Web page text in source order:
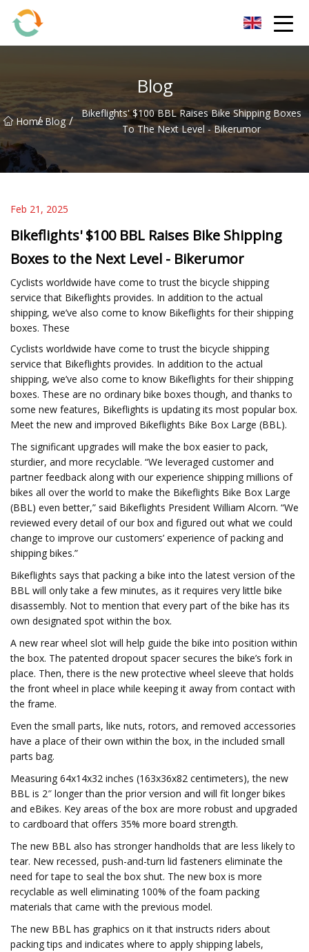
Blog
Home
/ Blog /
Bikeflights' $100 BBL Raises Bike Shipping Boxes
To The Next Level - Bikerumor
Feb 21, 2025
Bikeflights' $100 BBL Raises Bike Shipping
Boxes to the Next Level - Bikerumor
Cyclists worldwide have come to trust the bicycle shipping
service that Bikeflights provides. In addition to the actual
shipping, we’ve also come to know Bikeflights for their shipping
boxes. These
Cyclists worldwide have come to trust the bicycle shipping
service that Bikeflights provides. In addition to the actual
shipping, we’ve also come to know Bikeflights for their shipping
boxes. These are no ordinary bike boxes though, and thanks to
some new features, Bikeflights is updating its most popular box.
Meet the new and improved Bikeflights Bike Box Large (BBL).
The significant upgrades will make the box easier to pack,
sturdier, and more recyclable. “We leveraged customer and
partner feedback along with our experience shipping millions of
bikes all over the world to make the Bikeflights Bike Box Large
(BBL) even better,” said Bikeflights President William Alcorn. “We
reviewed every detail of our box and figured out what we could
change to improve our customers’ experience of packing and
shipping bikes.”
Bikeflights says that packing a bike into the latest version of the
BBL will only take a few minutes, as it requires very little bike
disassembly. Not to mention that every part of the bike has its
own designated spot within the box.
A new rear wheel slot will help guide the bike into position within
the box. The patented dropout spacer secures the bike’s fork in
place. Then, there is the new protective wheel sleeve that holds
the front wheel in place while keeping it away from contact with
the frame.
Even the small parts, like nuts, rotors, and removed accessories
have a place of their own within the box, in the included small
parts bag.
Measuring 64x14x32 inches (163x36x82 centimeters), the new
BBL is 2″ longer than the prior version and will fit longer bikes
and eBikes. Key areas of the box are more robust and upgraded
to cardboard that offers 35% more board strength.
The new BBL also has stronger handholds that are less likely to
tear. New recessed, push-and-turn lid fasteners eliminate the
need for tape to seal the box shut. The new box is more
recyclable as well eliminating 100% of the foam packing
materials that came with the previous model.
The new BBL has graphics on it that instructs riders about
packing tips and indicates where to apply shipping labels,